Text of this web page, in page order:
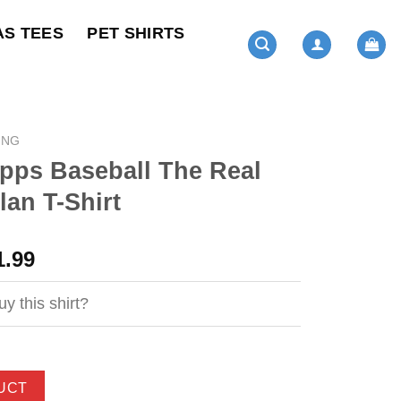
TEES PET SHIRTS
Baseball The Real
T-Shirt
Current
price
is:
$21.99.
this shirt?